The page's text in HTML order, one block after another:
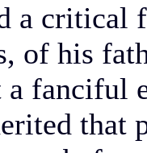
a
of his
fanciful
that